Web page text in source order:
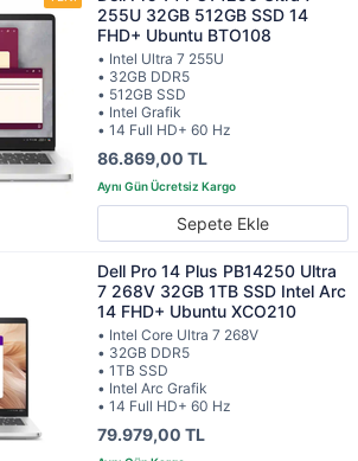
255U 32GB 512GB SSD 14
FHD+ Ubuntu BTO108
• Intel Ultra 7 255U
• 32GB DDR5
• 512GB SSD
• Intel Grafik
• 14 Full HD+ 60 Hz
86.869,00 TL
Sepete Ekle
Dell Pro 14 Plus PB14250 Ultra
7 268V 32GB 1TB SSD Intel Arc
14 FHD+ Ubuntu XCO210
• Intel Core Ultra 7 268V
• 32GB DDR5
• 1TB SSD
• Intel Arc Grafik
• 14 Full HD+ 60 Hz
79.979,00 TL